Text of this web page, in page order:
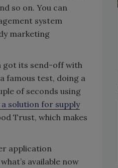
so on. You can
system
marketing
got its send-off with
famous test, doing a
of seconds using
solution for supply
Trust, which makes
application
available now